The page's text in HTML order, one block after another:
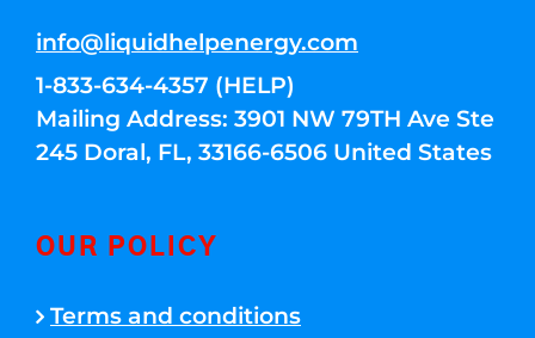
info@liquidhelpenergy.com
1-833-634-4357 (HELP)
Mailing Address: 3901 NW 79TH Ave Ste
245 Doral, FL, 33166-6506 United States
OUR POLICY
Terms and conditions